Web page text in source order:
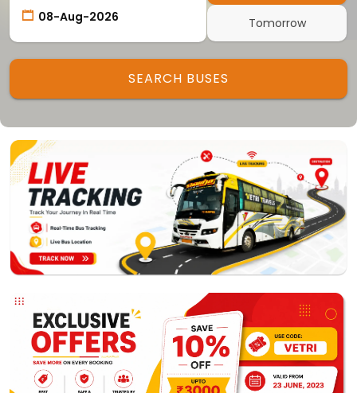
Tomorrow
SEARCH BUSES
Agent Login
Track My Bus
Powered by
Vaagai Technologies Pvt Ltd